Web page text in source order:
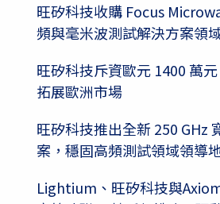
旺矽科技收購 Focus
頻與毫米波測試解決方案領
旺矽科技斥資歐元 1400 萬
拓展歐洲市場
旺矽科技推出全新 250 GHz
案，穩固高頻測試領域領導
Lightium、旺矽科技與